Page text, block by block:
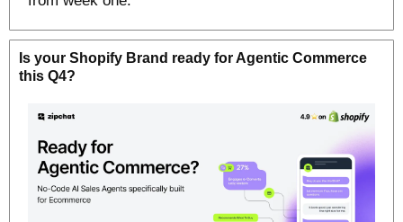
Is your Shopify Brand ready for Agentic Commerce
this Q4?